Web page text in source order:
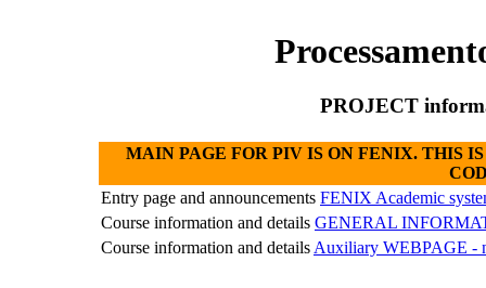
PROJECT
MAIN PAGE FOR PIV IS ON FENIX. THIS
Entry page and announcements FENIX Academic
Course information and details GENERAL
Course information and details Auxiliary WEBPAGE -